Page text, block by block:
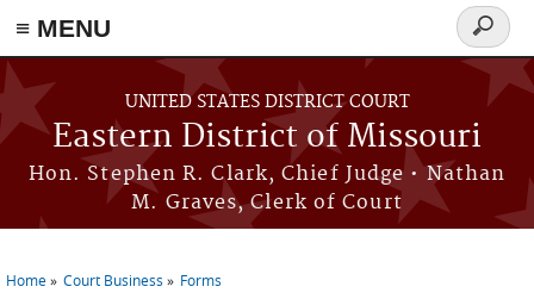
≡ MENU
Skip to main content
UNITED STATES DISTRICT COURT
Eastern District of Missouri
Hon. Stephen R. Clark, Chief Judge • Nathan
M. Graves, Clerk of Court
Search
form
Home Court Business Forms